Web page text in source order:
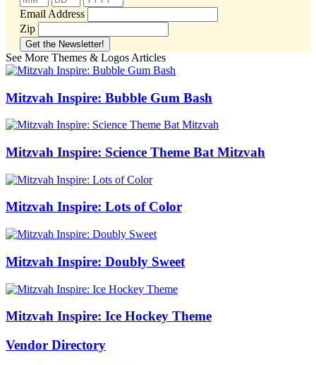
Email Address
Zip
See More Themes & Logos Articles
Mitzvah Inspire: Bubble Gum Bash
Mitzvah Inspire: Science Theme Bat Mitzvah
Mitzvah Inspire: Lots of Color
Mitzvah Inspire: Doubly Sweet
Mitzvah Inspire: Ice Hockey Theme
Vendor Directory